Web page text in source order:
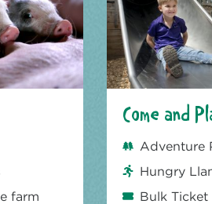
farm
Come and
Adventure
Hungry
Bulk